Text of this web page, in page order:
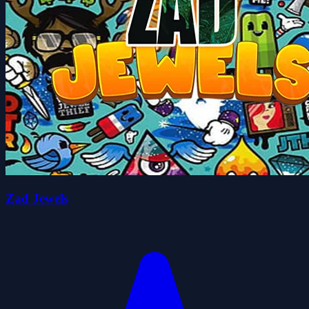
Zad Jewels